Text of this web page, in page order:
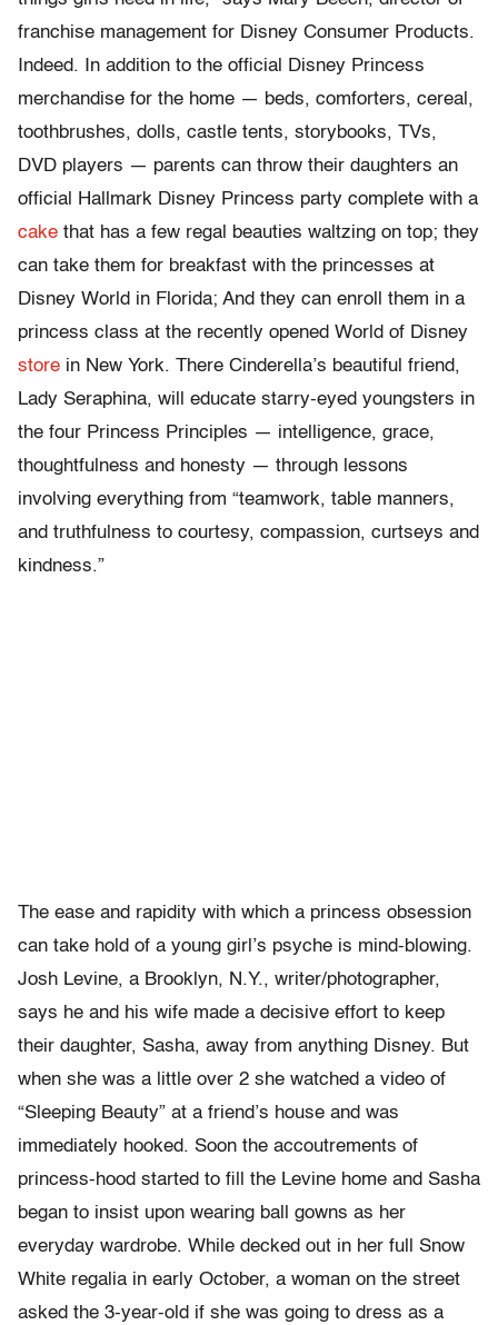
franchise management for Disney Consumer Products.
Indeed. In addition to the official Disney Princess
merchandise for the home — beds, comforters, cereal,
toothbrushes, dolls, castle tents, storybooks, TVs,
DVD players — parents can throw their daughters an
official Hallmark Disney Princess party complete with a
cake that has a few regal beauties waltzing on top; they
can take them for breakfast with the princesses at
Disney World in Florida; And they can enroll them in a
princess class at the recently opened World of Disney
store in New York. There Cinderella’s beautiful friend,
Lady Seraphina, will educate starry-eyed youngsters in
the four Princess Principles — intelligence, grace,
thoughtfulness and honesty — through lessons
involving everything from “teamwork, table manners,
and truthfulness to courtesy, compassion, curtseys and
kindness.”
The ease and rapidity with which a princess obsession
can take hold of a young girl’s psyche is mind-blowing.
Josh Levine, a Brooklyn, N.Y., writer/photographer,
says he and his wife made a decisive effort to keep
their daughter, Sasha, away from anything Disney. But
when she was a little over 2 she watched a video of
“Sleeping Beauty” at a friend’s house and was
immediately hooked. Soon the accoutrements of
princess-hood started to fill the Levine home and Sasha
began to insist upon wearing ball gowns as her
everyday wardrobe. While decked out in her full Snow
White regalia in early October, a woman on the street
asked the 3-year-old if she was going to dress as a